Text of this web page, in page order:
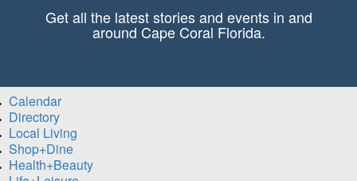
Get all the latest stories and events in and
around Cape Coral Florida.
Calendar
Directory
Local Living
Shop+Dine
Health+Beauty